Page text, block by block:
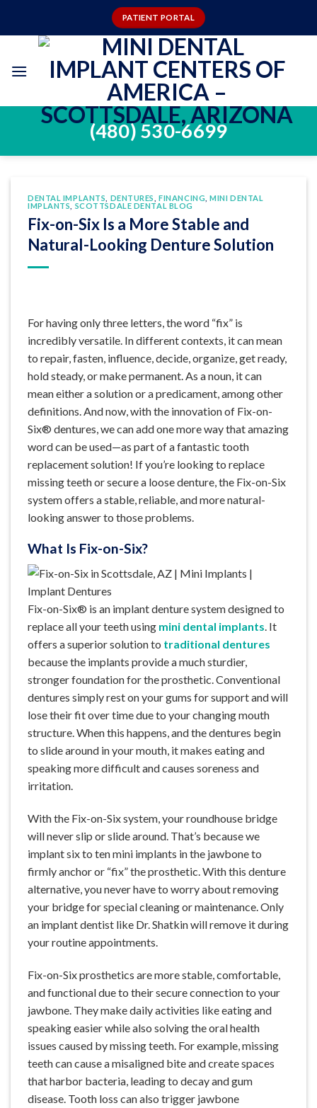
PATIENT PORTAL
(480) 530-6699
DENTAL IMPLANTS DENTURES ,FINANCING ,MINI DENTAL
IMPLANTS
SCOTTSDALE DENTAL BLOG
Fix-on-Six Is a More Stable and
Natural-Looking Denture Solution
For having only three letters, the word “fix” is
incredibly versatile. In different contexts, it can mean
to repair, fasten, influence, decide, organize, get ready,
hold steady, or make permanent. As a noun, it can
mean either a solution or a predicament, among other
definitions. And now, with the innovation of Fix-on-
Six® dentures, we can add one more way that amazing
word can be used—as part of a fantastic tooth
replacement solution! If you’re looking to replace
missing teeth or secure a loose denture, the Fix-on-Six
system offers a stable, reliable, and more natural-
looking answer to those problems.
What Is Fix-on-Six?
Fix-on-Six® is an implant denture system designed to
replace all your teeth using mini dental implants. It
offers a superior solution to traditional dentures
because the implants provide a much sturdier,
stronger foundation for the prosthetic. Conventional
dentures simply rest on your gums for support and will
lose their fit over time due to your changing mouth
structure. When this happens, and the dentures begin
to slide around in your mouth, it makes eating and
speaking more difficult and causes soreness and
irritation.
With the Fix-on-Six system, your roundhouse bridge
will never slip or slide around. That’s because we
implant six to ten mini implants in the jawbone to
firmly anchor or “fix” the prosthetic. With this denture
alternative, you never have to worry about removing
your bridge for special cleaning or maintenance. Only
an implant dentist like Dr. Shatkin will remove it during
your routine appointments.
Fix-on-Six prosthetics are more stable, comfortable,
and functional due to their secure connection to your
jawbone. They make daily activities like eating and
speaking easier while also solving the oral health
issues caused by missing teeth. For example, missing
teeth can cause a misaligned bite and create spaces
that harbor bacteria, leading to decay and gum
disease. Tooth loss can also trigger jawbone